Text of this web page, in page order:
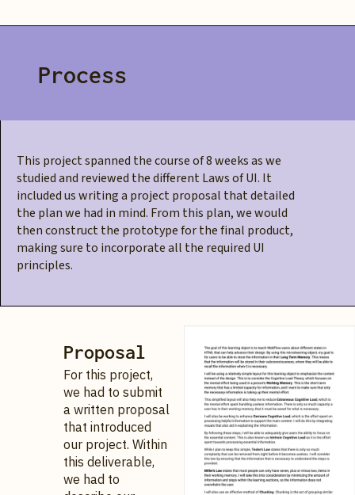
Process
This project spanned the course of 8 weeks as we
studied and reviewed the different Laws of UI. It
included us writing a project proposal that detailed
the plan we had in mind. From this plan, we would
then construct the prototype for the final product,
making sure to incorporate all the required UI
principles.
Proposal
For this project,
we had to submit
a written proposal
that introduced
our project. Within
this deliverable,
we had to